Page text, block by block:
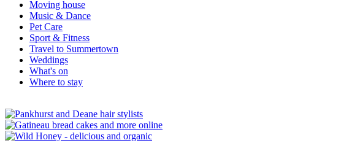
Moving house
Music & Dance
Pet Care
Sport & Fitness
Travel to Summertown
Weddings
What's on
Where to stay